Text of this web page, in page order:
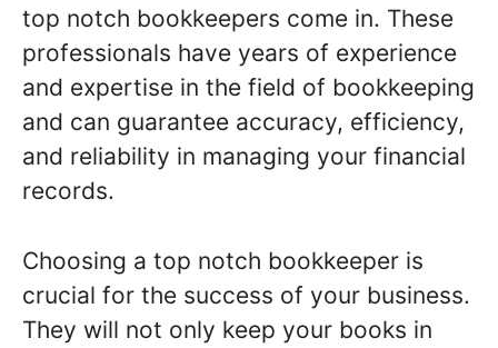
top notch bookkeepers come in. These
professionals have years of experience
and expertise in the field of bookkeeping
and can guarantee accuracy, efficiency,
and reliability in managing your financial
records.
Choosing a top notch bookkeeper is
crucial for the success of your business.
They will not only keep your books in